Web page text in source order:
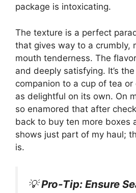
package is intoxicating.
The texture is a perfect
that gives way to a crumbly,
mouth tenderness. The
and deeply satisfying. It’s
companion to a cup of tea or
as delightful on its own. On
so enamored that after
back to buy ten more boxes
shows just part of my haul;
is.
💡Pro-Tip: Ensure